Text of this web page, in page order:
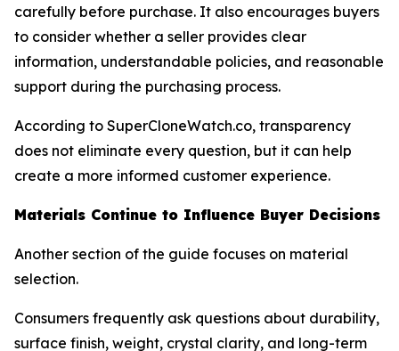
carefully before purchase. It also encourages buyers
to consider whether a seller provides clear
information, understandable policies, and reasonable
support during the purchasing process.
According to SuperCloneWatch.co, transparency
does not eliminate every question, but it can help
create a more informed customer experience.
Materials Continue to Influence Buyer Decisions
Another section of the guide focuses on material
selection.
Consumers frequently ask questions about durability,
surface finish, weight, crystal clarity, and long-term